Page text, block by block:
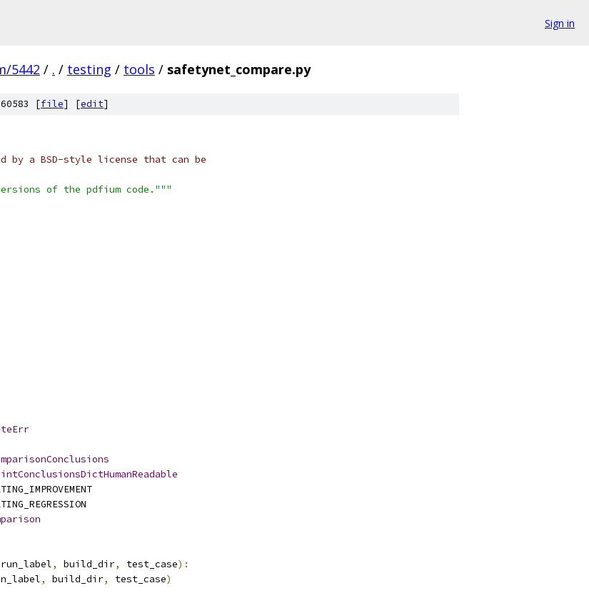
Sign in
5442 / . / testing / tools / safetynet_compare.py
[file] [edit]
by a BSD-style license that can be
of the pdfium code."""
run_label, build_dir, test_case):
, build_dir, test_case)